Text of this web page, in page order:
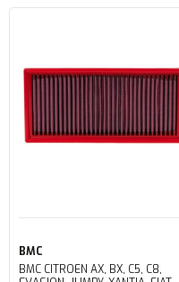
Sepete Ekle
BMC
BMC CITROEN AX, BX, C5, C8,